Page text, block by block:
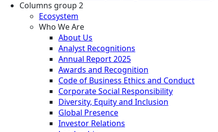
Columns group 2
Ecosystem
Who We Are
About Us
Analyst Recognitions
Annual Report 2025
Awards and Recognition
Code of Business Ethics and Conduct
Corporate Social Responsibility
Diversity, Equity and Inclusion
Global Presence
Investor Relations